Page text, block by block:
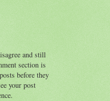
and still
section is
before they
your post